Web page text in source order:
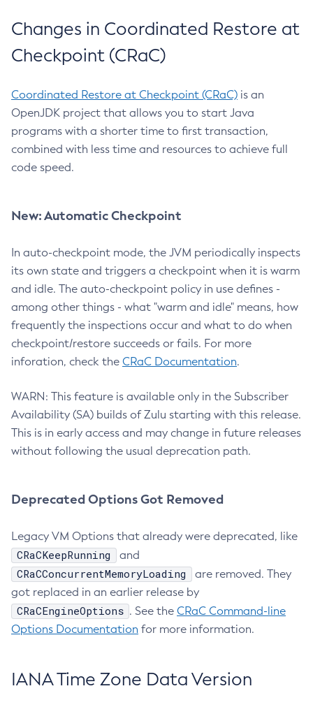
Changes in Coordinated Restore at
Checkpoint (CRaC)
Coordinated Restore at Checkpoint (CRaC) is an
OpenJDK project that allows you to start Java
programs with a shorter time to first transaction,
combined with less time and resources to achieve full
code speed.
New: Automatic Checkpoint
In auto-checkpoint mode, the JVM periodically inspects
its own state and triggers a checkpoint when it is warm
and idle. The auto-checkpoint policy in use defines -
among other things - what "warm and idle" means, how
frequently the inspections occur and what to do when
checkpoint/restore succeeds or fails. For more
inforation, check the CRaC Documentation.
WARN: This feature is available only in the Subscriber
Availability (SA) builds of Zulu starting with this release.
This is in early access and may change in future releases
without following the usual deprecation path.
Deprecated Options Got Removed
Legacy VM Options that already were deprecated, like
CRaCKeepRunning and
CRaCConcurrentMemoryLoading
are removed. They
got replaced in an earlier release by
CRaCEngineOptions . See the CRaC Command-line
Options Documentation for more information.
IANA Time Zone Data Version